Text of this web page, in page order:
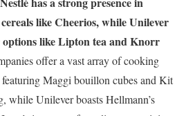
like Cheerios, while Unilever
like Lipton tea and Knorr
offer a vast array of cooking
Maggi bouillon cubes and Kit
while Unilever boasts Hellmann’s